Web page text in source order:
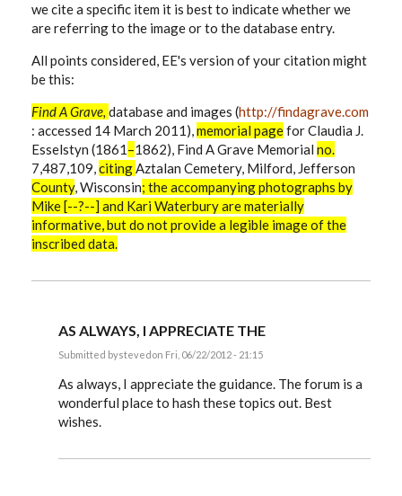
we cite a specific item it is best to indicate whether we
are referring to the image or to the database entry.
All points considered, EE's version of your citation might
be this:
Find A Grave, database and images (http://findagrave.com
: accessed 14 March 2011),memorial pageforClaudia J.
Esselstyn (1861–1862), Find A Grave Memorial no.
7,487,109,citingAztalan Cemetery, Milford, Jefferson
County, Wisconsin; the accompanying photographs by
Mike [--?--] and Kari Waterbury are materially
informative, but do not provide a legible image of the
inscribed data.
AS ALWAYS, I APPRECIATE THE
Submitted bystevedon Fri, 06/22/2012 - 21:15
reply
Steve,
by
As always, I appreciate the guidance. The forum is a
wonderful place to hash these topics out. Best
wishes.